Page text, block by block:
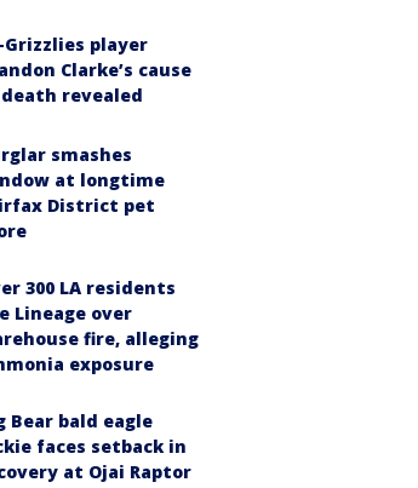
Grizzlies player
Clarke’s cause
revealed
smashes
at longtime
District pet
300 LA residents
Lineage over
fire, alleging
exposure
Bear bald eagle
faces setback in
at Ojai Raptor